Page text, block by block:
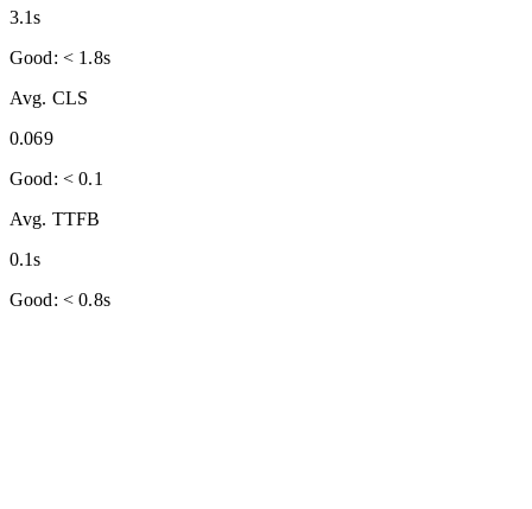
3.1s
Good: < 1.8s
Avg. CLS
0.069
Good: < 0.1
Avg. TTFB
0.1s
Good: < 0.8s